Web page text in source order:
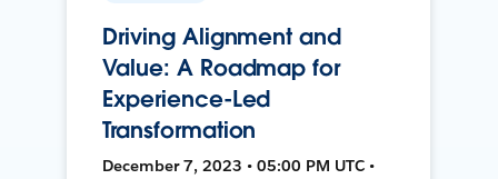
Driving Alignment and
Value: A Roadmap for
Experience-Led
Transformation
December 7, 2023 • 05:00 PM UTC •